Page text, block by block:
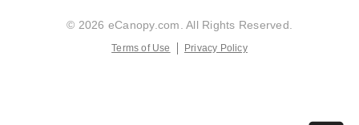
© 2026 eCanopy.com. All Rights Reserved.
Terms of Use Privacy Policy